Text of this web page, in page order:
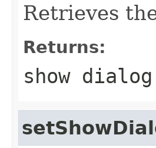
Retrieves
Returns:
show